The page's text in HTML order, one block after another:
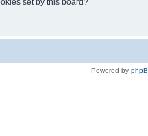
Powered by